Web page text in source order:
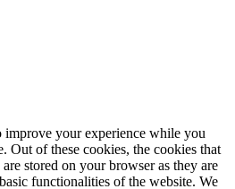
improve your experience while you
Out of these cookies, the cookies that
are stored on your browser as they are
functionalities of the website. We